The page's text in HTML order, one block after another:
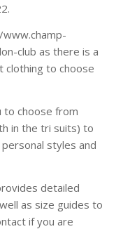
club as there is a
clothing to choose
choose from
in the tri suits) to
styles and
detailed
as size guides to
if you are